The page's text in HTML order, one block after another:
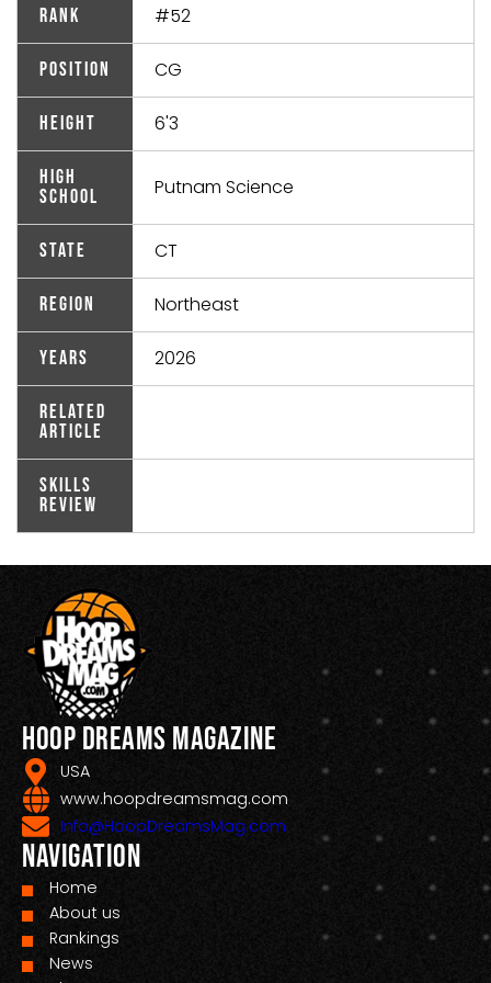
Rank #52
Position CG
Height 6'3
High
School
Putnam Science
State CT
Region Northeast
Years 2026
Related
Article
Skills
Review
Hoop Dreams Magazine
USA
www.hoopdreamsmag.com
Info@HoopDreamsMag.com
Navigation
Home
About us
Rankings
News